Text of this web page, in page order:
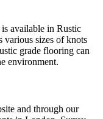
available in Rustic
various sizes of knots
grade flooring can
environment.
and through our